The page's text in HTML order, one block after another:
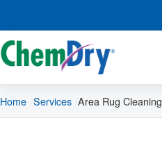
Home Services Area Rug Cleaning